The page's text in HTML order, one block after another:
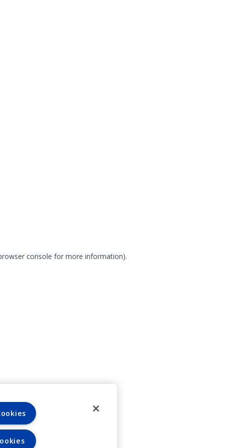
console for more information).